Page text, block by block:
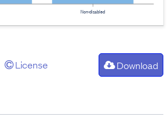
Non-disabled
License Download